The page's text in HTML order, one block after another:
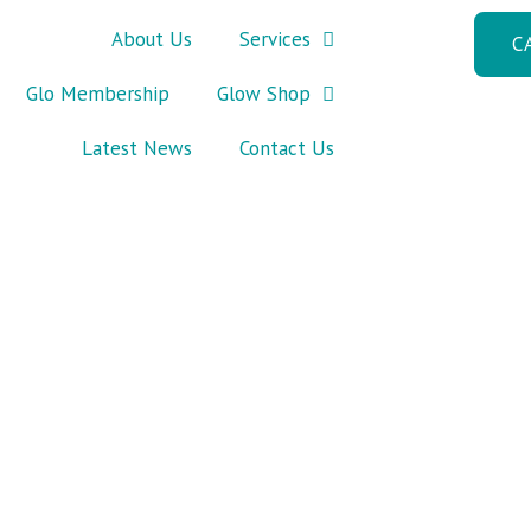
About Us Services
Glo Membership Glow Shop
Latest News Contact Us